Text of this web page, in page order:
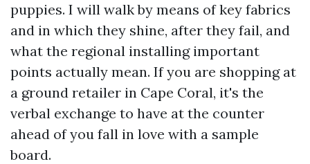
puppies. I will walk by means of key fabrics
and in which they shine, after they fail, and
what the regional installing important
points actually mean. If you are shopping at
a ground retailer in Cape Coral, it's the
verbal exchange to have at the counter
ahead of you fall in love with a sample
board.